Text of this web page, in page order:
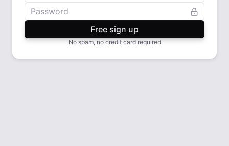
Password
Free sign up
No spam, no credit card required